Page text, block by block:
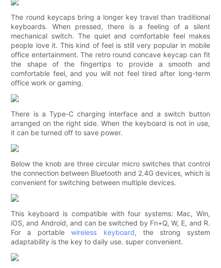
The round keycaps bring a longer key travel than traditional
keyboards. When pressed, there is a feeling of a silent
mechanical switch. The quiet and comfortable feel makes
people love it. This kind of feel is still very popular in mobile
office entertainment. The retro round concave keycap can fit
the shape of the fingertips to provide a smooth and
comfortable feel, and you will not feel tired after long-term
office work or gaming.
There is a Type-C charging interface and a switch button
arranged on the right side. When the keyboard is not in use,
it can be turned off to save power.
Below the knob are three circular micro switches that control
the connection between Bluetooth and 2.4G devices, which is
convenient for switching between multiple devices.
This keyboard is compatible with four systems: Mac, Win,
iOS, and Android, and can be switched by Fn+Q, W, E, and R.
For a portablewireless keyboard, the strong system
adaptability is the key to daily use. super convenient.